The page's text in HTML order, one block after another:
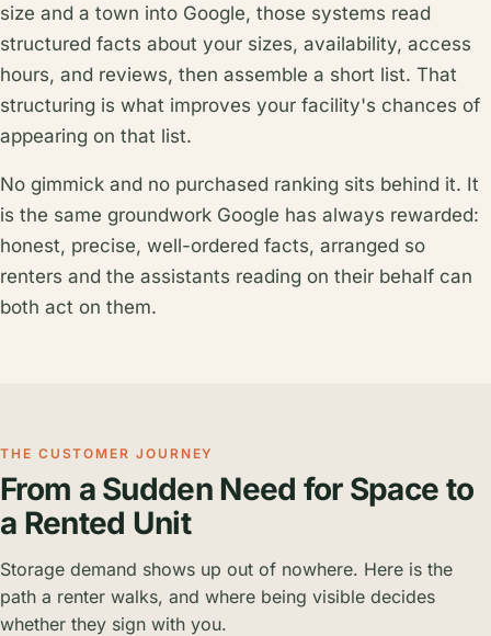
size and a town into Google, those systems read
structured facts about your sizes, availability, access
hours, and reviews, then assemble a short list. That
structuring is what improves your facility's chances of
appearing on that list.
No gimmick and no purchased ranking sits behind it. It
is the same groundwork Google has always rewarded:
honest, precise, well-ordered facts, arranged so
renters and the assistants reading on their behalf can
both act on them.
THE CUSTOMER JOURNEY
From a Sudden Need for Space to
a Rented Unit
Storage demand shows up out of nowhere. Here is the
path a renter walks, and where being visible decides
whether they sign with you.